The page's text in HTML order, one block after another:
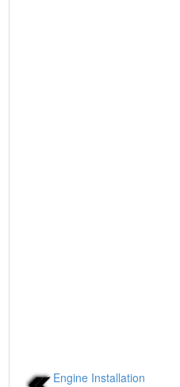
Engine Installation